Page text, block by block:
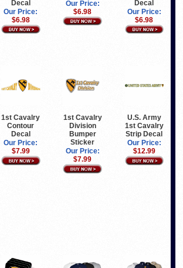
Decal
Our Price:
$6.98
Our Price:
$6.98
Decal
Our Price:
$6.98
1st Cavalry
Contour
Decal
Our Price:
$7.99
1st Cavalry
Division
Bumper
Sticker
Our Price:
$7.99
U.S. Army
1st Cavalry
Strip Decal
Our Price:
$12.99